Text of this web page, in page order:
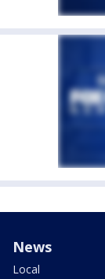
News
Local